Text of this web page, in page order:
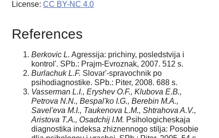
License: CC BY-NC 4.0
References
Berkovic L. Agressija: prichiny, posledstvija i
kontrol'. SPb.: Prajm-Evroznak, 2007. 512 s.
Burlachuk L.F. Slovar'-spravochnik po
psihodiagnostike. SPb.: Piter, 2008. 688 s.
Vasserman L.I., Eryshev O.F., Klubova E.B.,
Petrova N.N., Bespal'ko I.G., Berebin M.A.,
Savel'eva M.I., Taukenova L.M., Shtrahova A.V.,
Aristova T.A., Osadchij I.M. Psihologicheskaja
diagnostika indeksa zhiznennogo stilja: Posobie